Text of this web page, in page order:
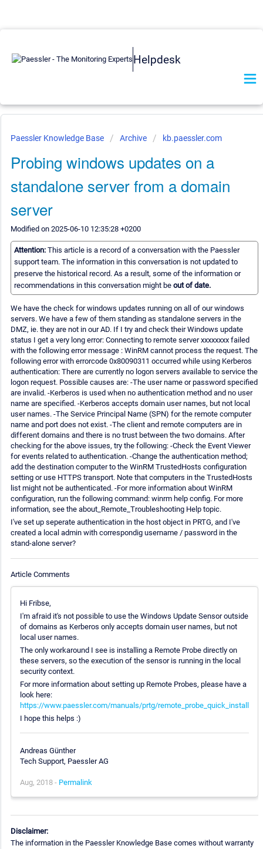
Helpdesk
Paessler Knowledge Base Archive kb.paessler.com
Probing windows updates on a
standalone server from a domain
server
Modified on 2025-06-10 12:35:28 +0200
Attention: This article is a record of a conversation with the Paessler
support team. The information in this conversation is not updated to
preserve the historical record. As a result, some of the information or
recommendations in this conversation might be out of date.
We have the check for windows updates running on all of our windows
servers. We have a few of them standing as standalone servers in the
DMZ, ie. they are not in our AD. If I try and check their Windows update
status I get a very long error: Connecting to remote server xxxxxxxx failed
with the following error message : WinRM cannot process the request. The
following error with errorcode 0x80090311 occurred while using Kerberos
authentication: There are currently no logon servers available to service the
logon request. Possible causes are: -The user name or password specified
are invalid. -Kerberos is used when no authentication method and no user
name are specified. -Kerberos accepts domain user names, but not local
user names. -The Service Principal Name (SPN) for the remote computer
name and port does not exist. -The client and remote computers are in
different domains and there is no trust between the two domains. After
checking for the above issues, try the following: -Check the Event Viewer
for events related to authentication. -Change the authentication method;
add the destination computer to the WinRM TrustedHosts configuration
setting or use HTTPS transport. Note that computers in the TrustedHosts
list might not be authenticated. -For more information about WinRM
configuration, run the following command: winrm help config. For more
information, see the about_Remote_Troubleshooting Help topic.
I've set up seperate authentication in the host object in PRTG, and I've
created a local admin with correspondig username / password in the
stand-alone server?
Article Comments
Hi Fribse,
I'm afraid it's not possible to use the Windows Update Sensor outside
of domains as Kerberos only accepts domain user names, but not
local user names.
The only workaround I see is installing a Remote Probe directly on
these servers, so the execution of the sensor is running in the local
security context.
For more information about setting up Remote Probes, please have a
look here:
https://www.paessler.com/manuals/prtg/remote_probe_quick_install
I hope this helps :)
Andreas Günther
Tech Support, Paessler AG
Aug, 2018 - Permalink
Disclaimer:
The information in the Paessler Knowledge Base comes without warranty